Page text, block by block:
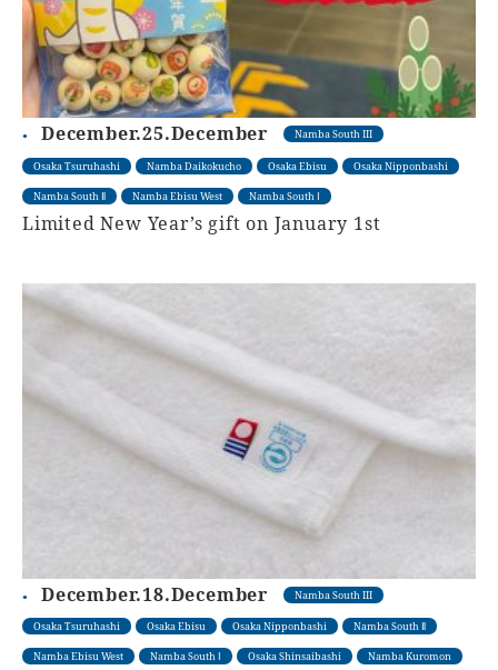
December.25.December Namba South III
Osaka Tsuruhashi Namba Daikokucho Osaka Ebisu Osaka Nipponbashi
Namba South Ⅱ Namba Ebisu West Namba South Ⅰ
Limited New Year’s gift on January 1st
December.18.December Namba South III
Osaka Tsuruhashi Osaka Ebisu Osaka Nipponbashi Namba South Ⅱ
Namba Ebisu West Namba South Ⅰ Osaka Shinsaibashi Namba Kuromon